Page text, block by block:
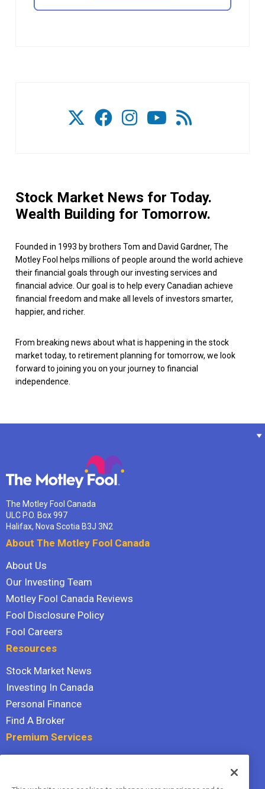
Stock Market News for Today.
Wealth Building for Tomorrow.
Founded in 1993 by brothers Tom and David Gardner, The
Motley Fool helps millions of people around the world achieve
their financial goals through our investing services and
financial advice. Our goal is to help every Canadian achieve
financial freedom and make all levels of investors smarter,
happier, and richer.
From breaking news about what is happening in the stock
market today, to retirement planning for tomorrow, we look
forward to joining you on your journey to financial
independence.
The Motley Fool Canada
ULC P.O. Box 997
Halifax, Nova Scotia B3J 3N2
About The Motley Fool Canada
About Us
Our Investing Team
Motley Fool Canada Reviews
Fool Disclosure Policy
Fool Careers
Resources
Stock Market News
Investing In Canada
Personal Finance
Find A Broker
Premium Services